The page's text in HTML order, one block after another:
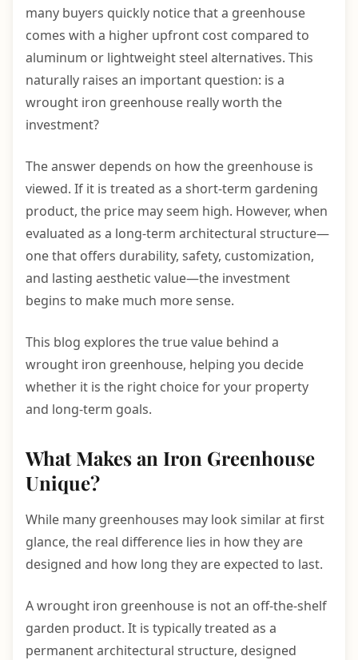
many buyers quickly notice that a greenhouse
comes with a higher upfront cost compared to
aluminum or lightweight steel alternatives. This
naturally raises an important question: is a
wrought iron greenhouse really worth the
investment?
The answer depends on how the greenhouse is
viewed. If it is treated as a short-term gardening
product, the price may seem high. However, when
evaluated as a long-term architectural structure—
one that offers durability, safety, customization,
and lasting aesthetic value—the investment
begins to make much more sense.
This blog explores the true value behind a
wrought iron greenhouse, helping you decide
whether it is the right choice for your property
and long-term goals.
What Makes an Iron Greenhouse
Unique?
While many greenhouses may look similar at first
glance, the real difference lies in how they are
designed and how long they are expected to last.
A wrought iron greenhouse is not an off-the-shelf
garden product. It is typically treated as a
permanent architectural structure, designed